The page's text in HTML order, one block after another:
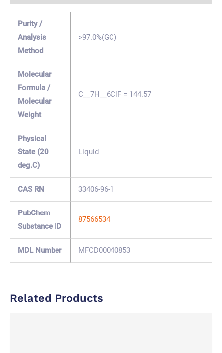
Purity /
Analysis
Method
>97.0%(GC)
Molecular
Formula /
Molecular
Weight
C__7H__6ClF = 144.57
Physical
State (20
deg.C)
Liquid
CAS RN 33406-96-1
PubChem
Substance ID
87566534
MDL Number MFCD00040853
Related Products